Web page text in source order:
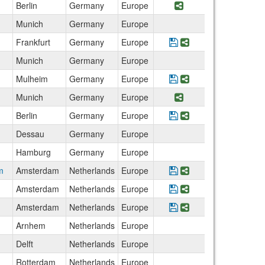
Berlin Germany Europe Share Program
Munich Germany
Europe
Frankfurt
Germany Europe Save Program ISU
Share Program
Munich Germany
Europe
Mulheim
Germany Europe Save Program
Share Program
Munich Germany Europe Share Program
Berlin Germany Europe Save Program
Share Program
Dessau Germany
Europe
Hamburg
Germany
Europe
Amsterdam Netherlands Europe Save Program
Share Program
Amsterdam Netherlands Europe Save Program
Share Program
Amsterdam Netherlands Europe Save Program
Share Program
Arnhem Netherlands
Europe
Delft
Netherlands
Europe
Rotterdam
Netherlands Europe